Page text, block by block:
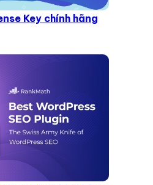
Key chính hãng